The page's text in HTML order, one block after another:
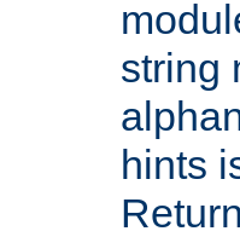
string
hints